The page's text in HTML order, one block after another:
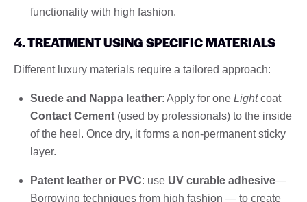
functionality with high fashion.
4. TREATMENT USING SPECIFIC MATERIALS
Different luxury materials require a tailored approach:
Suede and Nappa leather: Apply for one Lightcoat
Contact Cement (used by professionals) to the inside
of the heel. Once dry, it forms a non-permanent sticky
layer.
Patent leather or PVC: use UV curable adhesive—
Borrowing techniques from high fashion — to create